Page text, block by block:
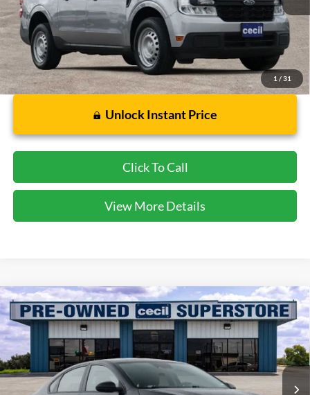
1 / 31
Less
Dealer Doc Fee: $225
Unlock Instant Price
Click To Call
View More Details
2024Kia ForteLXS
Special Offer
3KPF24AD8RE769461Stock: HP4551Model:XCC3224
Available 55,816 mi Ext.
$17,081
CECIL PRICE
Compare Vehicle